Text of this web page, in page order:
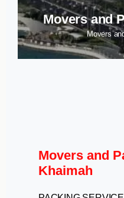
Movers and
Movers
Movers and
Khaimah